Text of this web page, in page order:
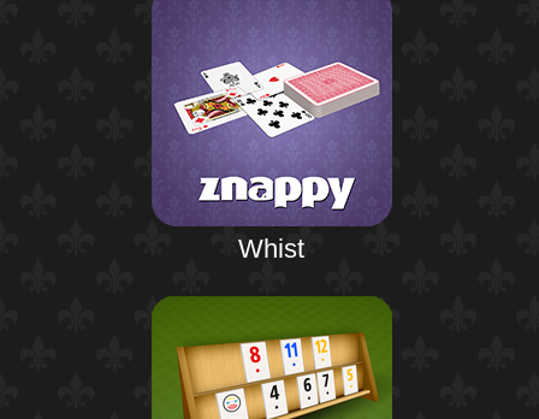
Whist